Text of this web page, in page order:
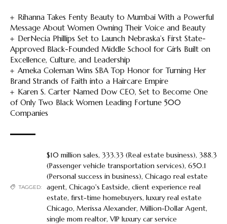
Rihanna Takes Fenty Beauty to Mumbai With a Powerful
Message About Women Owning Their Voice and Beauty
DerNecia Phillips Set to Launch Nebraska’s First State-
Approved Black-Founded Middle School for Girls Built on
Excellence, Culture, and Leadership
Ameka Coleman Wins SBA Top Honor for Turning Her
Brand Strands of Faith into a Haircare Empire
Karen S. Carter Named Dow CEO, Set to Become One
of Only Two Black Women Leading Fortune 500
Companies
TAGGED:
$10 million sales, 333.33 (Real estate business), 388.3
(Passenger vehicle transportation services), 650.1
(Personal success in business), Chicago real estate
agent, Chicago's Eastside, client experience real
estate, first-time homebuyers, luxury real estate
Chicago, Merissa Alexander, Million-Dollar Agent,
single mom realtor, VIP luxury car service